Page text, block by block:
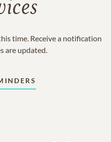
time. Receive a notification
are updated.